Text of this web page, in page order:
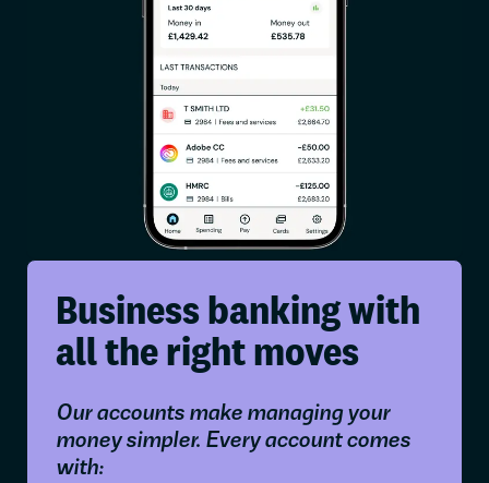
Business banking with
all the right moves
Our accounts make managing your
money simpler. Every account comes
with: